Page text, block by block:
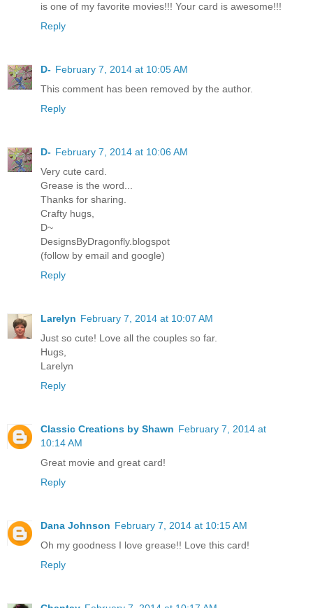
is one of my favorite movies!!! Your card is awesome!!!
Reply
D- February 7, 2014 at 10:05 AM
This comment has been removed by the author.
Reply
D- February 7, 2014 at 10:06 AM
Very cute card.
Grease is the word...
Thanks for sharing.
Crafty hugs,
D~
DesignsByDragonfly.blogspot
(follow by email and google)
Reply
Larelyn February 7, 2014 at 10:07 AM
Just so cute! Love all the couples so far.
Hugs,
Larelyn
Reply
Classic Creations by Shawn February 7, 2014 at
10:14 AM
Great movie and great card!
Reply
Dana Johnson February 7, 2014 at 10:15 AM
Oh my goodness I love grease!! Love this card!
Reply